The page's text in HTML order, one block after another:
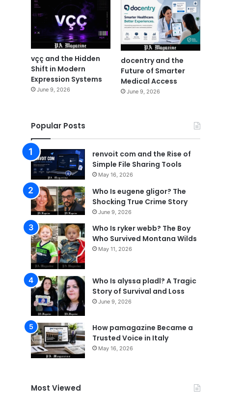
vçç and the Hidden
Shift in Modern
Expression Systems
June 9, 2026
docentry and the
Future of Smarter
Medical Access
June 9, 2026
Popular Posts
renvoit com and the Rise of
Simple File Sharing Tools
May 16, 2026
Who Is eugene gligor? The
Shocking True Crime Story
June 9, 2026
Who Is ryker webb? The Boy
Who Survived Montana Wilds
May 11, 2026
Who Is alyssa pladl? A Tragic
Story of Survival and Loss
June 9, 2026
How pamagazine Became a
Trusted Voice in Italy
May 16, 2026
Most Viewed